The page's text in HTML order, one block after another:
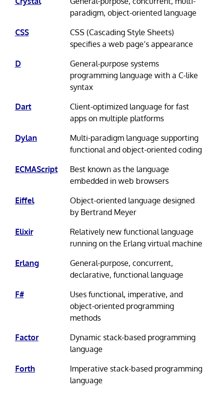
paradigm, object-oriented language
CSS
CSS (Cascading Style Sheets)
specifies a web page’s appearance
D
General-purpose systems
programming language with a C-like
syntax
Dart
Client-optimized language for fast
apps on multiple platforms
Dylan
Multi-paradigm language supporting
functional and object-oriented coding
ECMAScript
Best known as the language
embedded in web browsers
Eiffel
Object-oriented language designed
by Bertrand Meyer
Elixir
Relatively new functional language
running on the Erlang virtual machine
Erlang
General-purpose, concurrent,
declarative, functional language
F#
Uses functional, imperative, and
object-oriented programming
methods
Factor
Dynamic stack-based programming
language
Forth
Imperative stack-based programming
language